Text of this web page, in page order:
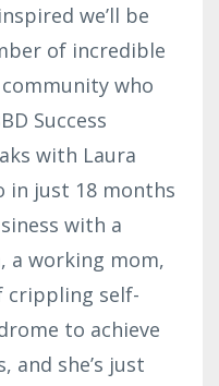
we’ll be
of incredible
who
Success
with Laura
in just 18 months
with a
a working mom,
crippling self-
to achieve
and she’s just